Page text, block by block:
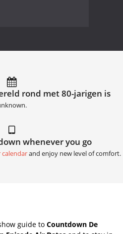
rond met 80-jarigen is
whenever you go
and enjoy new level of comfort.
guide to Countdown De